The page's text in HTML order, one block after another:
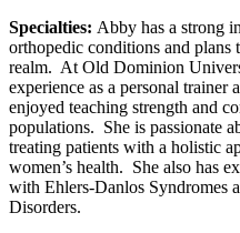
Specialties: Abby has a strong
orthopedic conditions and plans
realm. At Old Dominion
experience as a personal trainer
enjoyed teaching strength and
populations. She is passionate
treating patients with a holistic
women’s health. She also has
with Ehlers-Danlos Syndromes
Disorders.